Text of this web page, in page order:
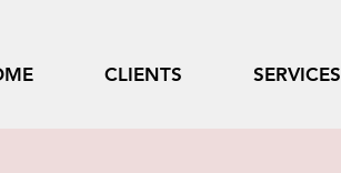
CLIENTS SERVICES